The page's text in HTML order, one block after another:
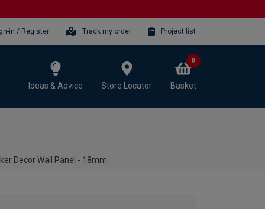
in / Register Track my order Project list
Ideas & Advice Store Locator Basket
0
Decor Wall Panel - 18mm